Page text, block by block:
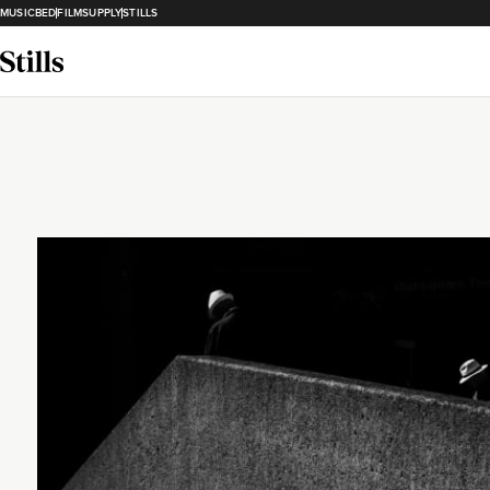
MUSICBEDFILMSUPPLYSTILLS
Loading...